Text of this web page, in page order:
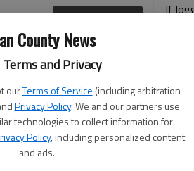
County News
Terms and Privacy
ourTerms of Service (including arbitration
Privacy Policy. We and our partners use
technologies to collect information for
Policy, including personalized content
and ads.
If